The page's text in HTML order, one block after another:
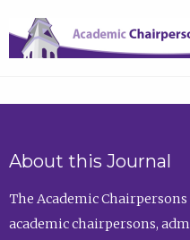
About this Journal
The Academic
academic chairpersons,